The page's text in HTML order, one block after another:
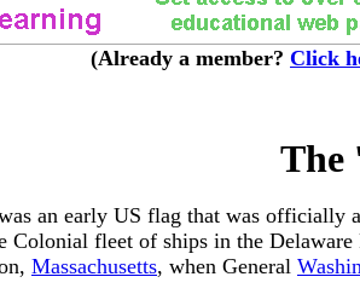
(Already a member? Click
The
an early US flag that was officially
Colonial fleet of ships in the
Massachusetts, when General